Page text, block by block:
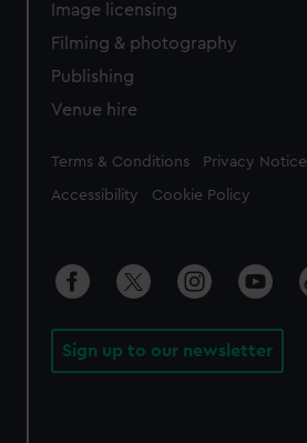
Image licensing
Filming & photography
Publishing
Venue hire
Legal
Terms & Conditions Privacy Notice
Accessibility Cookie Policy
Sign up to our newsletter